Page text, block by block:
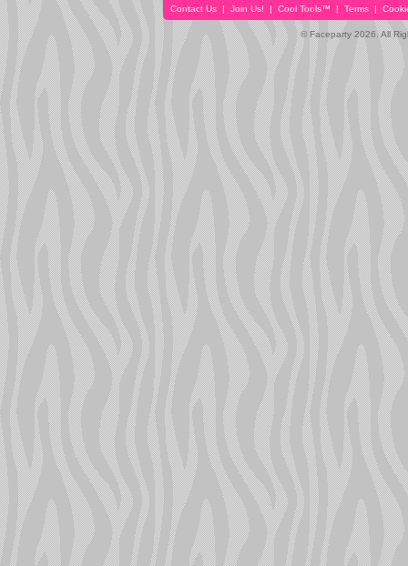
Contact Us | Join Us! | Cool Tools™ | Terms |
© Faceparty 2026. All